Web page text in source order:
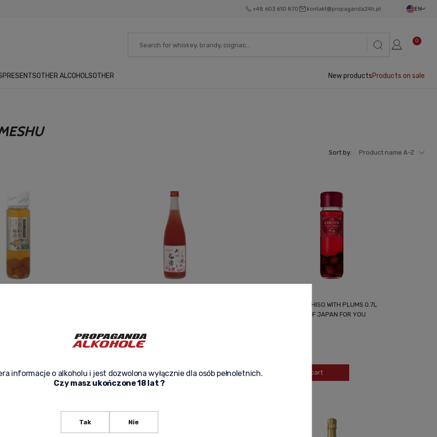
+48 603 610 870 kontakt@propaganda24h.pl EN
0
PRESENTSOTHER ALCOHOLSOTHER New productsProducts on sale
Sort by: Product name A-Z
product availability
119,90 zł
Notify of product availability
CHOYA EXTRA SHISO WITH PLUMS 0.7L
UNIQUE TASTE OF JAPAN FOR YOU
Add to cart
informacje o alkoholu i jest dozwolona wyłącznie dla osób pełnoletnich.
Czy masz ukończone 18 lat ?
Tak Nie